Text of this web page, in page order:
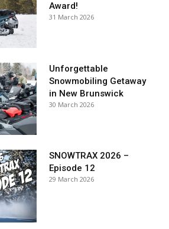
Award!
31 March 2026
Unforgettable
Snowmobiling Getaway
in New Brunswick
30 March 2026
SNOWTRAX 2026 –
Episode 12
29 March 2026